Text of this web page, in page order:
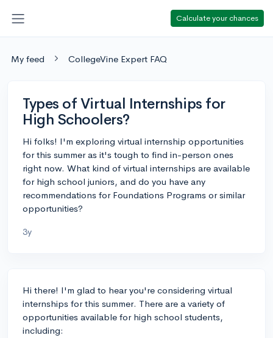
Calculate your chances
My feed CollegeVine Expert FAQ
Types of Virtual Internships for
High Schoolers?
Hi folks! I'm exploring virtual internship opportunities
for this summer as it's tough to find in-person ones
right now. What kind of virtual internships are available
for high school juniors, and do you have any
recommendations for Foundations Programs or similar
opportunities?
3y
Hi there! I'm glad to hear you're considering virtual
internships for this summer. There are a variety of
opportunities available for high school students,
including: